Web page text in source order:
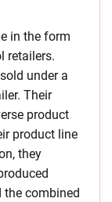
in the form
retailers.
under a
Their
product
product line
they
combined